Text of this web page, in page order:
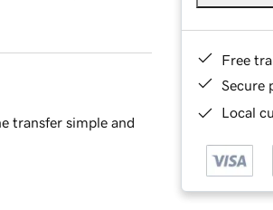
Free
Secure
Local
transfer simple and